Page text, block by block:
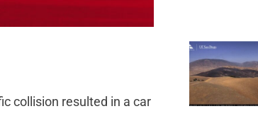
collision resulted in a car